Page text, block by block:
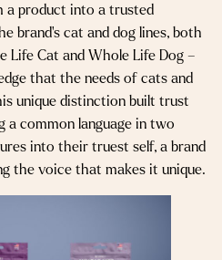
a product into a trusted
brand’s cat and dog lines, both
Life Cat and Whole Life Dog –
that the needs of cats and
unique distinction built trust
a common language in two
into their truest self, a brand
the voice that makes it unique.